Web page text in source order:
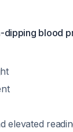
dipping blood
elevated